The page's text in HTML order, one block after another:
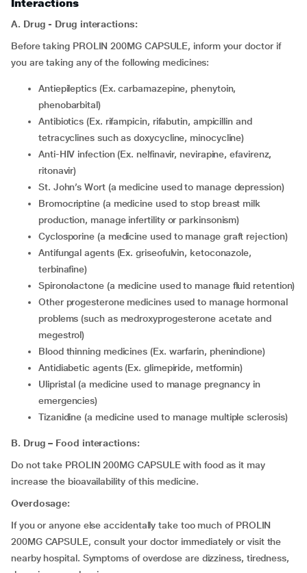
Interactions
A. Drug - Drug interactions:
Before taking PROLIN 200MG CAPSULE, inform your doctor if
you are taking any of the following medicines:
Antiepileptics (Ex. carbamazepine, phenytoin,
phenobarbital)
Antibiotics (Ex. rifampicin, rifabutin, ampicillin and
tetracyclines such as doxycycline, minocycline)
Anti-HIV infection (Ex. nelfinavir, nevirapine, efavirenz,
ritonavir)
St. John’s Wort (a medicine used to manage depression)
bromocriptine (a medicine used to stop breast milk
production, manage infertility or parkinsonism)
cyclosporine (a medicine used to manage graft rejection)
Antifungal agents (Ex. griseofulvin, ketoconazole,
terbinafine)
spironolactone (a medicine used to manage fluid retention)
other progesterone medicines used to manage hormonal
problems (such as medroxyprogesterone acetate and
megestrol)
Blood thinning medicines (Ex. warfarin, phenindione)
Antidiabetic agents (Ex. glimepiride, metformin)
ulipristal (a medicine used to manage pregnancy in
emergencies)
tizanidine (a medicine used to manage multiple sclerosis)
B. Drug – Food interactions:
Do not take PROLIN 200MG CAPSULE with food as it may
increase the bioavailability of this medicine.
Overdosage:
If you or anyone else accidentally take too much of PROLIN
200MG CAPSULE, consult your doctor immediately or visit the
nearby hospital. Symptoms of overdose are dizziness, tiredness,